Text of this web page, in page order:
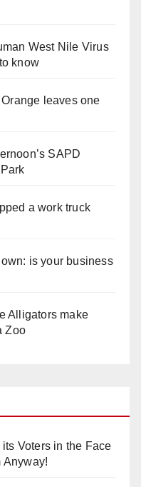
West Nile Virus
know
leaves one
SAPD
a work truck
is your business
Alligators make
Zoo
Voters in the Face
Anyway!